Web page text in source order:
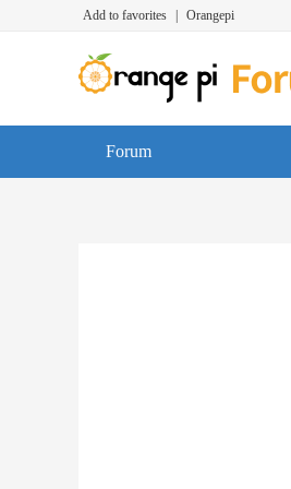
Add to favorites Orangepi
Forum